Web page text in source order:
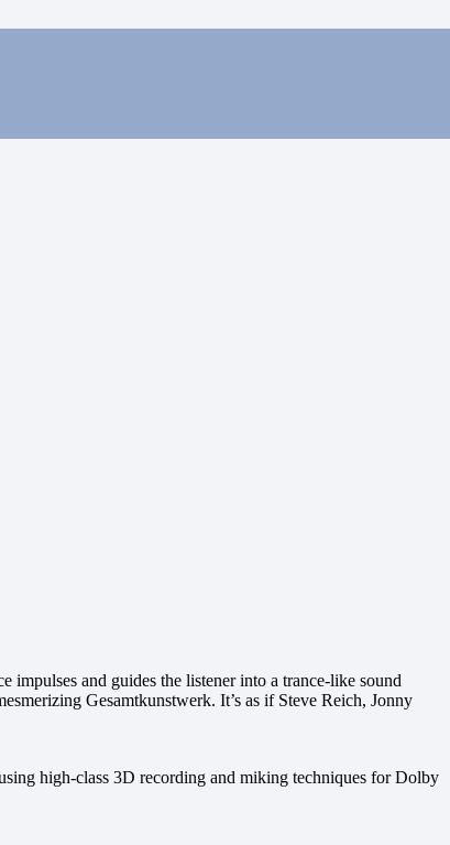
and guides the listener into a trance-like sound
Gesamtkunstwerk. It’s as if Steve Reich, Jonny
high-class 3D recording and miking techniques for Dolby